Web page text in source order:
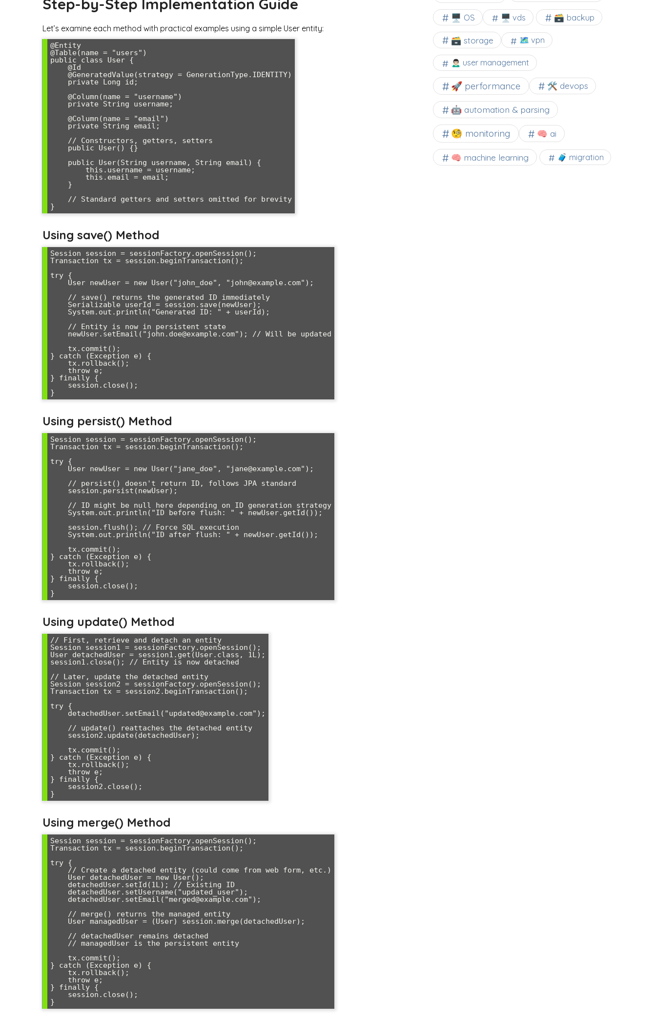
Step-by-Step Implementation Guide
Let’s examine each method with practical examples using a simple User entity:
@Entity
@Table(name = "users")
public class User {
Using save() Method
Session session = sessionFactory.openSession();
Transaction tx = session.beginTransaction();
try {
} catch (Exception e) {
} finally {
Using persist() Method
Session session = sessionFactory.openSession();
Transaction tx = session.beginTransaction();
try {
} catch (Exception e) {
} finally {
Using update() Method
// First, retrieve and detach an entity
Session session1 = sessionFactory.openSession();
User detachedUser = session1.get(User.class, 1L);
session1.close(); // Entity is now detached
// Later, update the detached entity
Session session2 = sessionFactory.openSession();
Transaction tx = session2.beginTransaction();
try {
} catch (Exception e) {
} finally {
Using merge() Method
Session session = sessionFactory.openSession();
Transaction tx = session.beginTransaction();
try {
} catch (Exception e) {
} finally {
🖥️ OS 🖥️ vds 🗃️ backup
🗃️ storage 🗺 vpn
🙍🏻‍♂️ user management
🚀 performance 🛠 devops
🤖 automation & parsing
🧐 monitoring 🧠 ai
🧠 machine learning 🧳 migration